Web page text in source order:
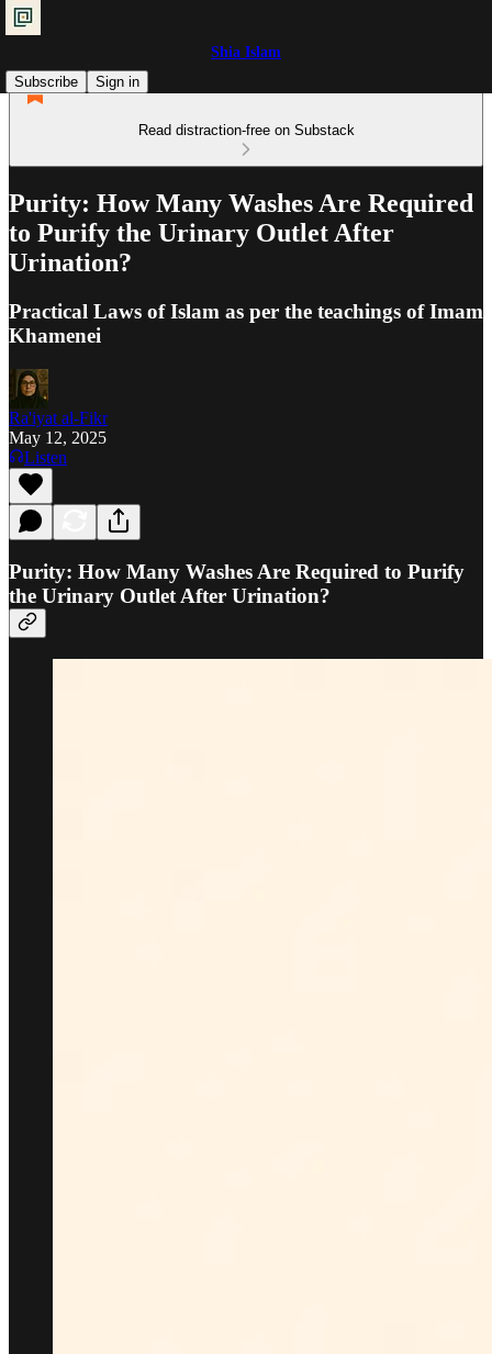
Shia Islam
Subscribe
Sign in
Read distraction-free on Substack
Purity: How Many Washes Are Required
to Purify the Urinary Outlet After
Urination?
Practical Laws of Islam as per the teachings of Imam
Khamenei
Ra'iyat al-Fikr
May 12, 2025
Listen
Purity: How Many Washes Are Required to Purify
the Urinary Outlet After Urination?